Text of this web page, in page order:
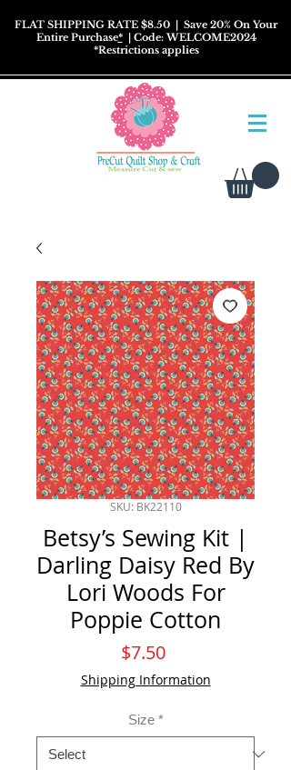
FLAT SHIPPING RATE $8.50 | Save 20% On Your
Entire Purchase*| Code: WELCOME2024
*Restrictionsapplies
SKU: BK22110
Betsy’s Sewing Kit |
Darling Daisy Red By
Lori Woods For
Poppie Cotton
$7.50Price
Shipping Information
Size *